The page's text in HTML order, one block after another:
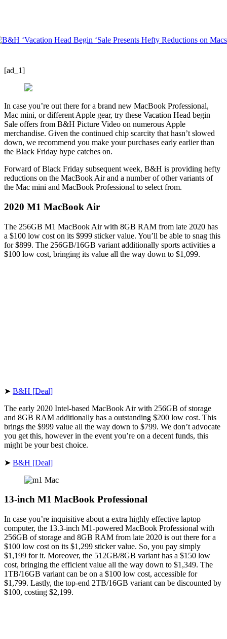
[ad_1]
In case you’re out there for a brand new MacBook Professional,
Mac mini, or different Apple gear, try these Vacation Head begin
Sale offers from B&H Picture Video on numerous Apple
merchandise. Given the continued chip scarcity that hasn’t slowed
down, we recommend you make your purchases early earlier than
the Black Friday hype catches on.
Forward of Black Friday subsequent week, B&H is providing hefty
reductions on the MacBook Air and a number of other variants of
the Mac mini and MacBook Professional to select from.
2020 M1 MacBook Air
The 256GB M1 MacBook Air with 8GB RAM from late 2020 has
a $100 low cost on its $999 sticker value. You’ll be able to snag this
for $899. The 256GB/16GB variant additionally sports activities a
$100 low cost, bringing its value all the way down to $1,099.
➤ B&H [Deal]
The early 2020 Intel-based MacBook Air with 256GB of storage
and 8GB RAM additionally has a outstanding $200 low cost. This
brings the $999 value all the way down to $799. We don’t advocate
you get this, however in the event you’re on a decent funds, this
might be your best choice.
➤ B&H [Deal]
13-inch M1 MacBook Professional
In case you’re inquisitive about a extra highly effective laptop
computer, the 13.3-inch M1-powered MacBook Professional with
256GB of storage and 8GB RAM from late 2020 is out there for a
$100 low cost on its $1,299 sticker value. So, you pay simply
$1,199 for it. Moreover, the 512GB/8GB variant has a $150 low
cost, bringing the efficient value all the way down to $1,349. The
1TB/16GB variant can be on a $100 low cost, accessible for
$1,799. Lastly, the top-end 2TB/16GB variant can be discounted by
$100, costing $2,199.